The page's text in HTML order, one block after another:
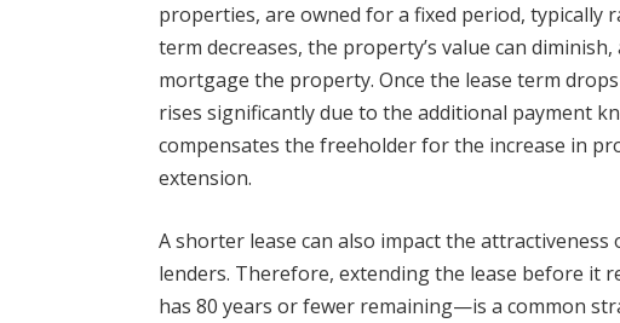
properties, are owned for a fixed period, typically
term decreases, the property’s value can
mortgage the property. Once the lease term
rises significantly due to the additional payment
compensates the freeholder for the increase in
extension.
A shorter lease can also impact the
lenders. Therefore, extending the lease before it
has 80 years or fewer remaining—is a common